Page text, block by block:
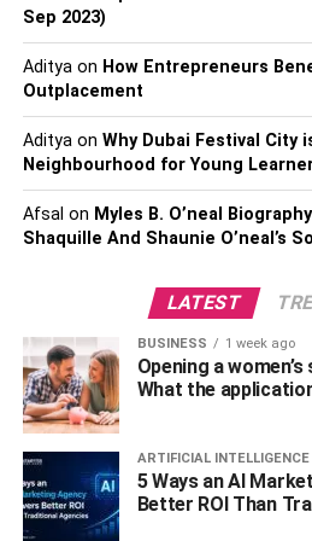
It looks like there really is no way
food coma on Christmas day;
self-restraint, you can manage
roasties. Why? Because turkey
sleep-inducing food.
Turkey contains the amino acid
with by the end of this article:
increases the production of
In addition, consuming protein
to improved sleep quality and
stirring during the night. Since
protein, this may bolster its ability
Fatty Fish
Bad news, veggies: fatty fish is
Sep 2023)
Adityaon How Entrepreneurs
Outplacement
Adityaon Why Dubai Festival City
Neighbourhood for Young
Afsal on Myles B. O’neal
Shaquille And Shaunie O’neal’s
LATEST
BUSINESS 1 week ago
Opening a
What the
ARTIFICIAL INTELLIGENCE
5 Ways an AI
Better ROI Than